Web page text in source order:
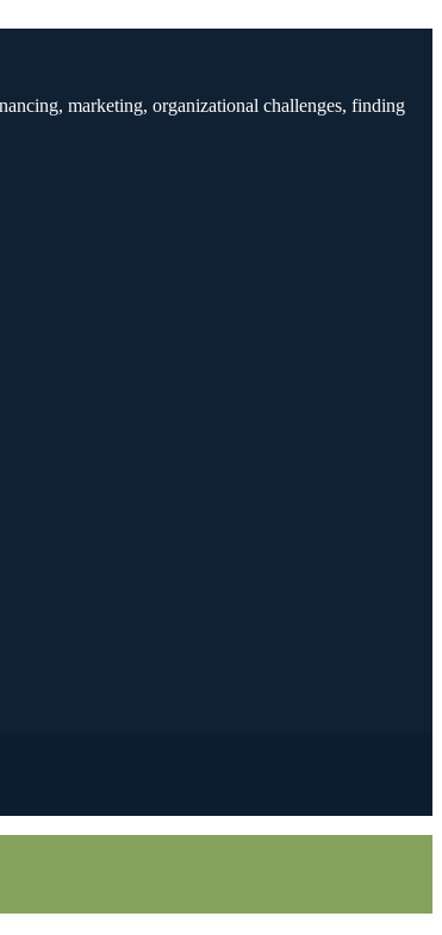
marketing, organizational challenges, finding